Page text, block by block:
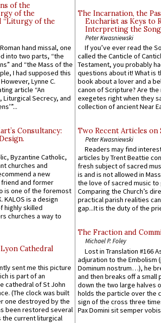
of the
of the
“Liturgy of the
hand missal, one
into two parts, “the
and “the Mass of the
I had supposed this
Lynne C.
article “An
Liturgical Secrecy, and
Consultancy:
Byzantine Catholic,
churches and
a new
and former
is one of the foremost
KALOS is a design
highly skilled
churches a way to
Cathedral
sent me this picture
is part of an
cathedral of St John
(The clock was built
one destroyed by the
been restored several
the current liturgical
The Incarnation, the
Eucharist as Keys to
Interpreting the
Peter Kwasniewski
If you’ve ever read the
called the Canticle of
Testament, you probably
questions about it! What is
book about a lover and a
canon of Scripture? Are
exegetes right when they
collection of ancient Near
Two Recent Articles on
Peter Kwasniewski
Readers may find
articles by Trent Beattie
fresh subject of sacred
is and is not allowed in
the love of sacred music to
Comparing the Church’s
practical parish realities
gap...It is the duty of the
The Fraction and
Michael P. Foley
Lost in Translation #166
adjuration to the Embolism
Dominum nostrum…), he
and then breaks off a small
down the two large halves
holds the particle over the
sign of the cross three
Pax Domini sit semper